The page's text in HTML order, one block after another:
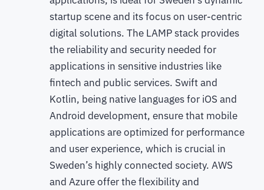
startup scene and its focus on user-centric
digital solutions. The LAMP stack provides
the reliability and security needed for
applications in sensitive industries like
fintech and public services. Swift and
Kotlin, being native languages for iOS and
Android development, ensure that mobile
applications are optimized for performance
and user experience, which is crucial in
Sweden’s highly connected society. AWS
and Azure offer the flexibility and